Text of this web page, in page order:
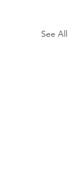
See All